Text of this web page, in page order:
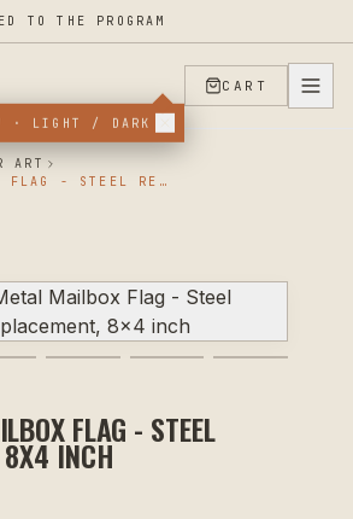
TO THE PROGRAM
· LIGHT / DARK
CART
ART
CAT METAL MAILBOX FLAG - STEEL REPLACEMENT, 8X4 INCH
FLAG - STEEL
8X4 INCH